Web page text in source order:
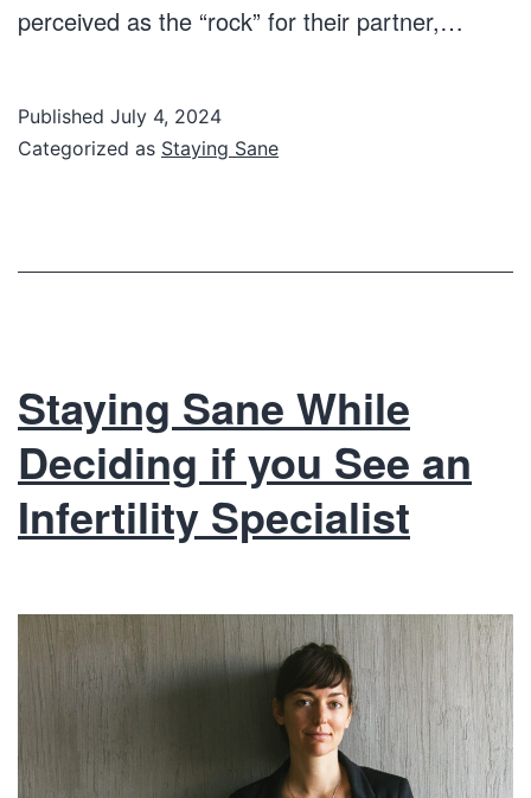
perceived as the “rock” for their partner,…
Published July 4, 2024
Categorized as Staying Sane
Staying Sane While
Deciding if you See an
Infertility Specialist